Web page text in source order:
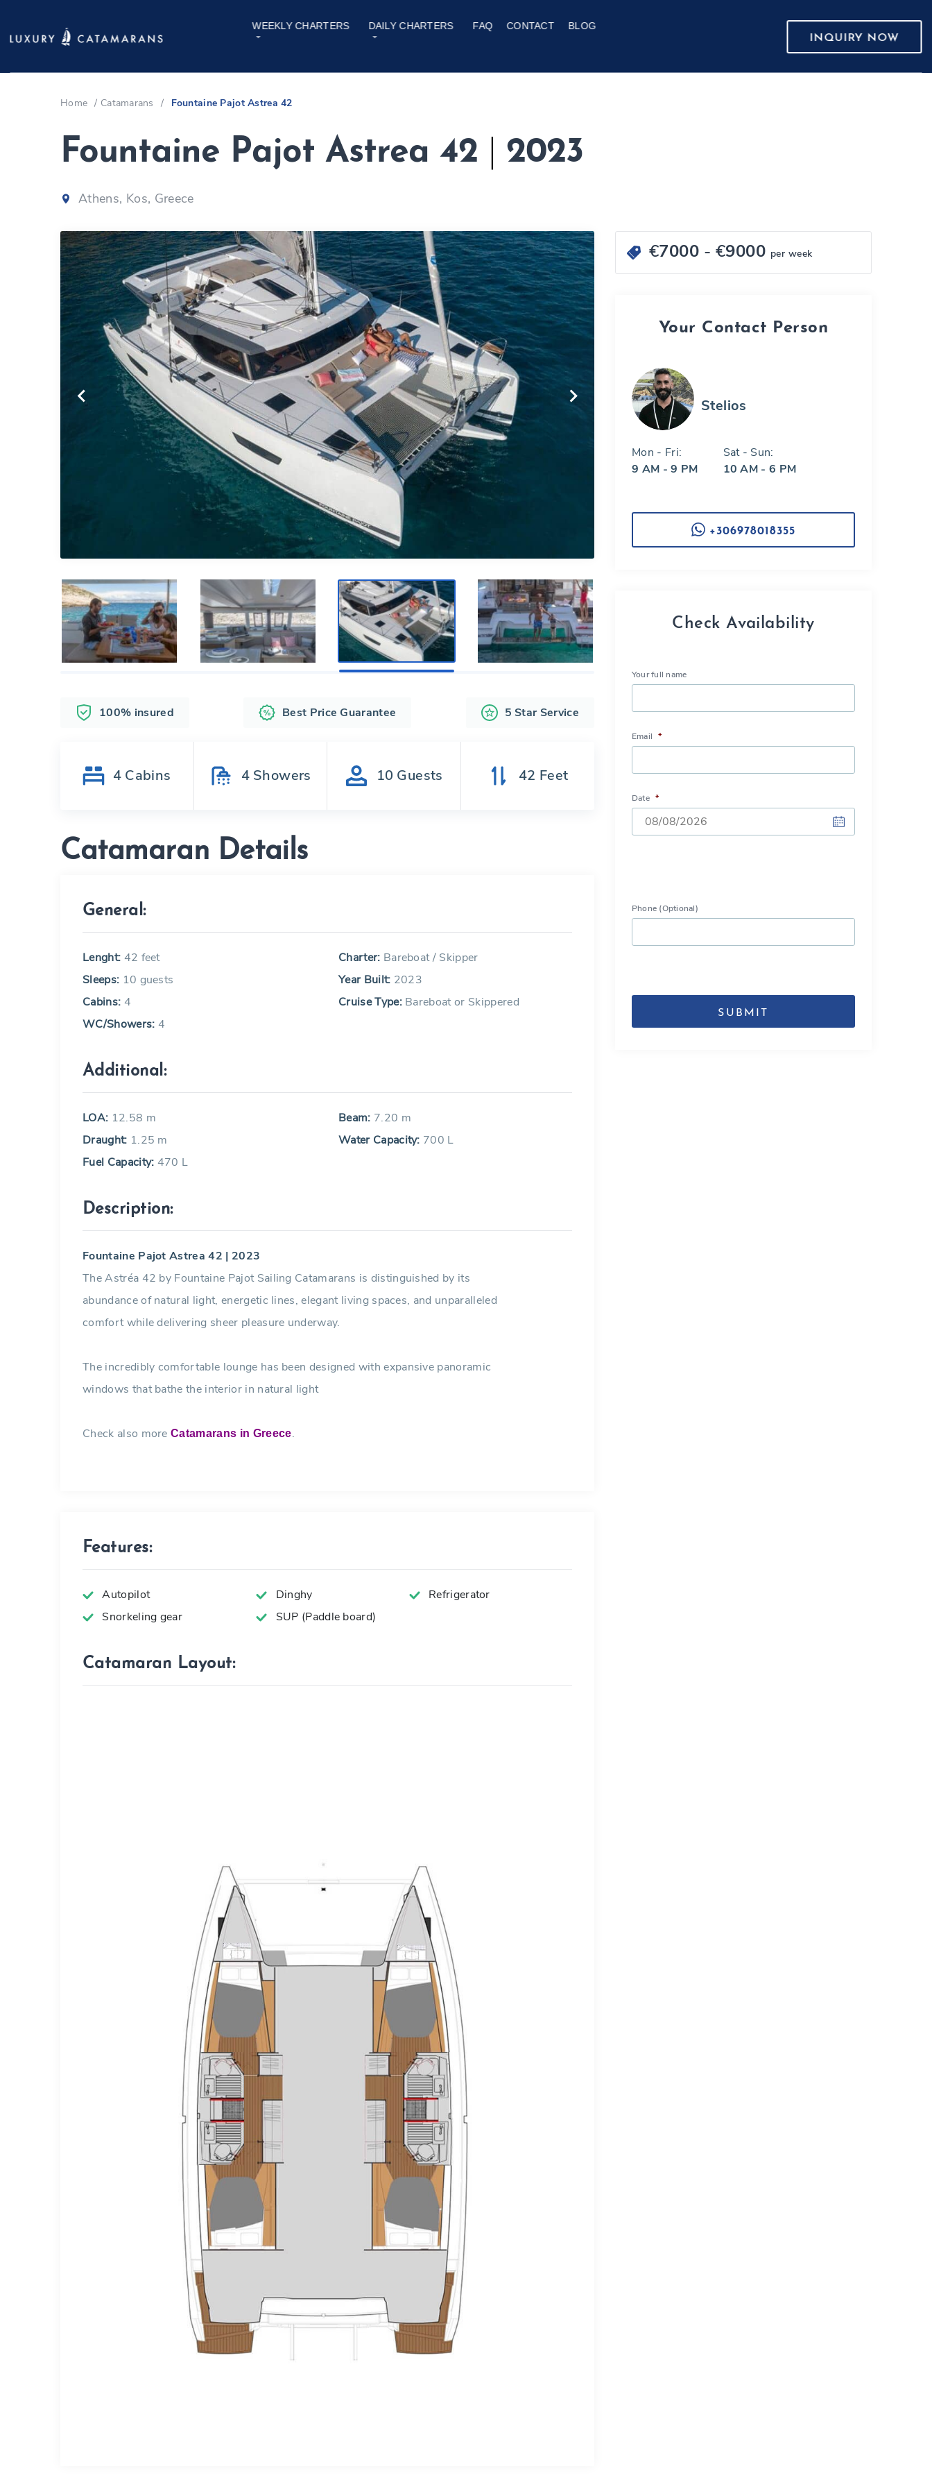
WEEKLY CHARTERS DAILY CHARTERS FAQ CONTACT
BLOG
INQUIRY NOW
Home / Catamarans / Fountaine Pajot Astrea 42
Fountaine Pajot Astrea 42 2023
Athens, Kos, Greece
100% insured Best Price Guarantee 5 Star Service
4 Cabins 4 Showers 10 Guests 42 Feet
Catamaran Details
General:
Lenght: 42 feet Charter: Bareboat / Skipper
Sleeps: 10 guests Year Built: 2023
Cabins: 4 Cruise Type:Bareboat or Skippered
WC/Showers: 4
Additional:
LOA: 12.58 m Beam: 7.20 m
Draught: 1.25 m Water Capacity: 700 L
Fuel Capacity: 470 L
Description:
Fountaine Pajot Astrea 42 | 2023
The Astréa 42 by Fountaine Pajot Sailing Catamarans is distinguished by its
abundance of natural light, energetic lines, elegant living spaces, and unparalleled
comfort while delivering sheer pleasure underway.
The incredibly comfortable lounge has been designed with expansive panoramic
windows that bathe the interior in natural light
Check also moreCatamarans in Greece.
Features:
Autopilot Dinghy
Refrigerator
Snorkeling gear
SUP (Paddle board)
Catamaran Layout:
€7000 - €9000 per week
Your Contact Person
Stelios
Mon - Fri:
9 AM - 9 PM
Sat - Sun:
10 AM - 6 PM
+306978018355
Check Availability
Your full name
Email *
Date *
slash
Phone (Optional)